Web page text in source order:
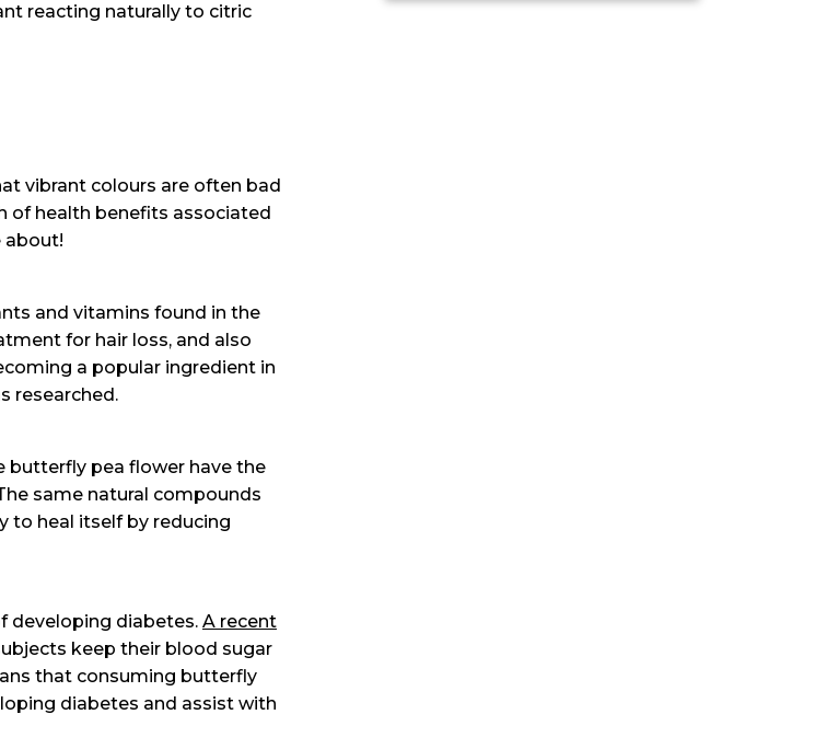
reacting naturally to citric
vibrant colours are often bad
of health benefits associated
about!
and vitamins found in the
for hair loss, and also
a popular ingredient in
researched.
butterfly pea flower have the
same natural compounds
to heal itself by reducing
developing diabetes. A recent
keep their blood sugar
that consuming butterfly
diabetes and assist with